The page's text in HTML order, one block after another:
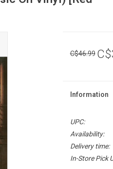
C$46.99
Information
UPC:
Availability:
Delivery time:
In-Store Pick